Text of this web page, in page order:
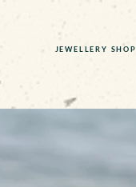
JEWELLERY SHOP